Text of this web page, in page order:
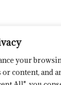
your
content, and